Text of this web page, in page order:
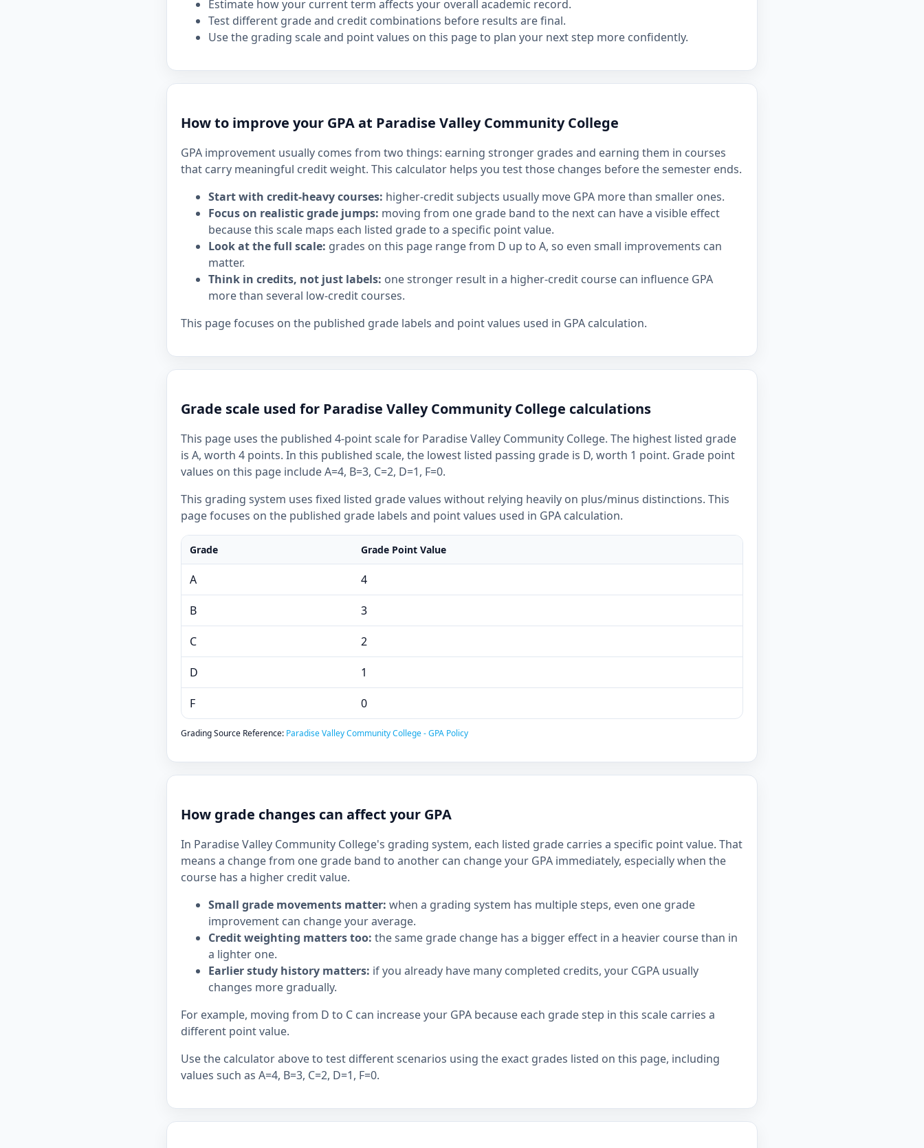
Estimate how your current term affects your overall academic record.
Test different grade and credit combinations before results are final.
Use the grading scale and point values on this page to plan your next step more confidently.
How to improve your GPA at Paradise Valley Community College
GPA improvement usually comes from two things: earning stronger grades and earning them in courses
that carry meaningful credit weight. This calculator helps you test those changes before the semester ends.
Start with credit-heavy courses: higher-credit subjects usually move GPA more than smaller ones.
Focus on realistic grade jumps: moving from one grade band to the next can have a visible effect
because this scale maps each listed grade to a specific point value.
Look at the full scale: grades on this page range from D up to A, so even small improvements can
matter.
Think in credits, not just labels: one stronger result in a higher-credit course can influence GPA
more than several low-credit courses.
This page focuses on the published grade labels and point values used in GPA calculation.
Grade scale used for Paradise Valley Community College calculations
This page uses the published 4-point scale for Paradise Valley Community College. The highest listed grade
is A, worth 4 points. In this published scale, the lowest listed passing grade is D, worth 1 point. Grade point
values on this page include A=4, B=3, C=2, D=1, F=0.
This grading system uses fixed listed grade values without relying heavily on plus/minus distinctions. This
page focuses on the published grade labels and point values used in GPA calculation.
Grade Grade Point Value
A 4
B 3
C 2
D 1
F 0
Grading Source Reference: Paradise Valley Community College - GPA Policy
How grade changes can affect your GPA
In Paradise Valley Community College's grading system, each listed grade carries a specific point value. That
means a change from one grade band to another can change your GPA immediately, especially when the
course has a higher credit value.
Small grade movements matter: when a grading system has multiple steps, even one grade
improvement can change your average.
Credit weighting matters too: the same grade change has a bigger effect in a heavier course than in
a lighter one.
Earlier study history matters: if you already have many completed credits, your CGPA usually
changes more gradually.
For example, moving from D to C can increase your GPA because each grade step in this scale carries a
different point value.
Use the calculator above to test different scenarios using the exact grades listed on this page, including
values such as A=4, B=3, C=2, D=1, F=0.